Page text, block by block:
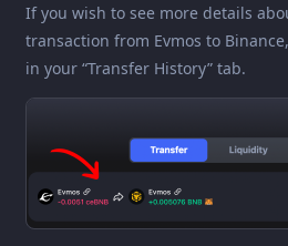
If you wish to see more details
transaction from Evmos to
in your “Transfer History” tab.